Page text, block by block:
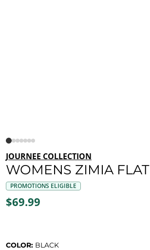
JOURNEE COLLECTION
WOMENS ZIMIA FLAT
PROMOTIONS ELIGIBLE
$69.99
COLOR: BLACK